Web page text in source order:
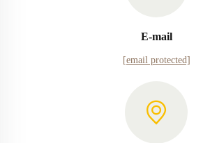
E-mail
[email protected]